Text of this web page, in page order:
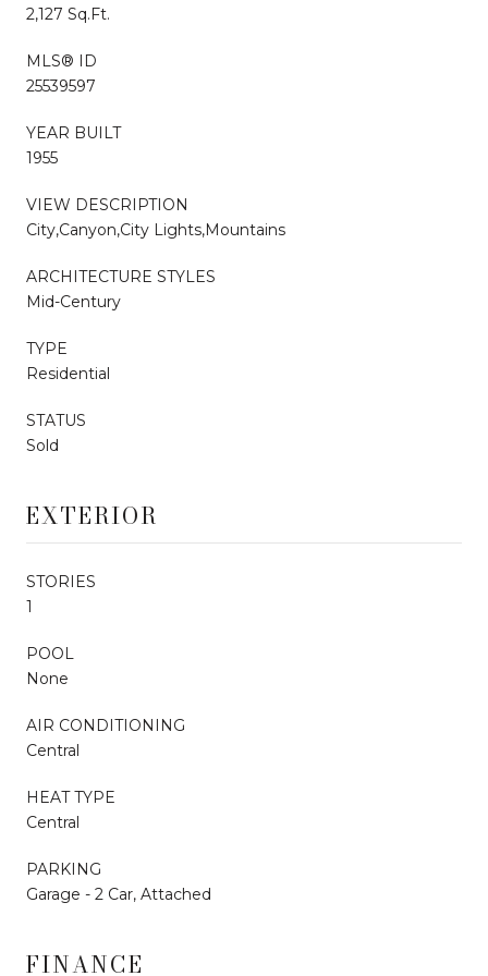
2,127 Sq.Ft.
MLS® ID
25539597
YEAR BUILT
1955
VIEW DESCRIPTION
City,Canyon,City Lights,Mountains
ARCHITECTURE STYLES
Mid-Century
TYPE
Residential
STATUS
Sold
EXTERIOR
STORIES
1
POOL
None
AIR CONDITIONING
Central
HEAT TYPE
Central
PARKING
Garage - 2 Car, Attached
FINANCE